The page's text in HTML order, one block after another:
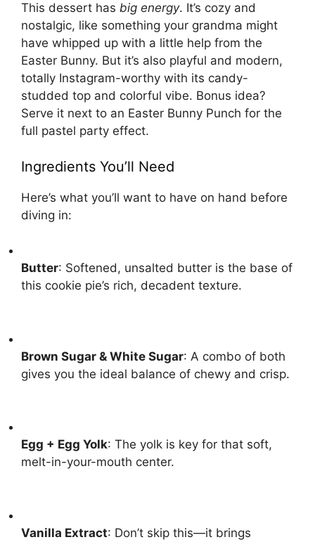
This dessert has big energy. It’s cozy and
nostalgic, like something your grandma might
have whipped up with a little help from the
Easter Bunny. But it’s also playful and modern,
totally Instagram-worthy with its candy-
studded top and colorful vibe. Bonus idea?
Serve it next to an Easter Bunny Punch for the
full pastel party effect.
Ingredients You’ll Need
Here’s what you’ll want to have on hand before
diving in:
Butter: Softened, unsalted butter is the base of
this cookie pie’s rich, decadent texture.
Brown Sugar & White Sugar: A combo of both
gives you the ideal balance of chewy and crisp.
Egg + Egg Yolk: The yolk is key for that soft,
melt-in-your-mouth center.
Vanilla Extract: Don’t skip this—it brings